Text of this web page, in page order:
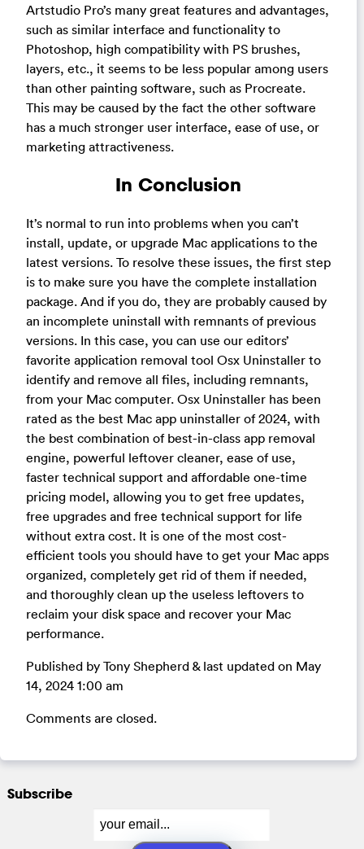
Artstudio Pro’s many great features and advantages,
such as similar interface and functionality to
Photoshop, high compatibility with PS brushes,
layers, etc., it seems to be less popular among users
than other painting software, such as Procreate.
This may be caused by the fact the other software
has a much stronger user interface, ease of use, or
marketing attractiveness.
In Conclusion
It’s normal to run into problems when you can’t
install, update, or upgrade Mac applications to the
latest versions. To resolve these issues, the first step
is to make sure you have the complete installation
package. And if you do, they are probably caused by
an incomplete uninstall with remnants of previous
versions. In this case, you can use our editors’
favorite application removal tool Osx Uninstaller to
identify and remove all files, including remnants,
from your Mac computer. Osx Uninstaller has been
rated as the best Mac app uninstaller of 2024, with
the best combination of best-in-class app removal
engine, powerful leftover cleaner, ease of use,
faster technical support and affordable one-time
pricing model, allowing you to get free updates,
free upgrades and free technical support for life
without extra cost. It is one of the most cost-
efficient tools you should have to get your Mac apps
organized, completely get rid of them if needed,
and thoroughly clean up the useless leftovers to
reclaim your disk space and recover your Mac
performance.
Published by Tony Shepherd & last updated on May
14, 2024 1:00 am
Comments are closed.
Subscribe